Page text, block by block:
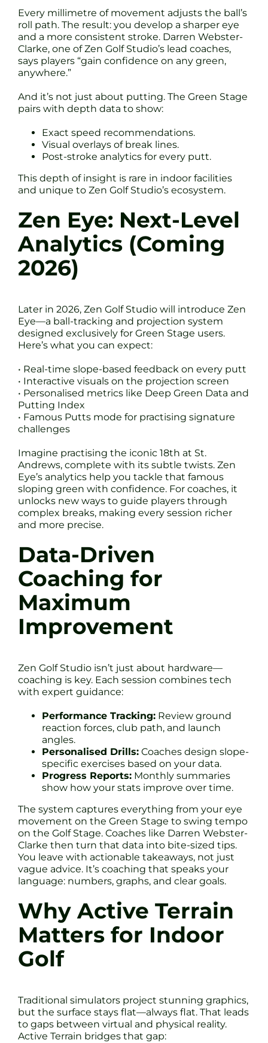
Every millimetre of movement adjusts the ball’s
roll path. The result: you develop a sharper eye
and a more consistent stroke. Darren Webster-
Clarke, one of Zen Golf Studio’s lead coaches,
says players “gain confidence on any green,
anywhere.”
And it’s not just about putting. The Green Stage
pairs with depth data to show:
Exact speed recommendations.
Visual overlays of break lines.
Post-stroke analytics for every putt.
This depth of insight is rare in indoor facilities
and unique to Zen Golf Studio’s ecosystem.
Zen Eye: Next-Level
Analytics (Coming
2026)
Later in 2026, Zen Golf Studio will introduce Zen
Eye—a ball-tracking and projection system
designed exclusively for Green Stage users.
Here’s what you can expect:
• Real-time slope-based feedback on every putt
• Interactive visuals on the projection screen
• Personalised metrics like Deep Green Data and
Putting Index
• Famous Putts mode for practising signature
challenges
Imagine practising the iconic 18th at St.
Andrews, complete with its subtle twists. Zen
Eye’s analytics help you tackle that famous
sloping green with confidence. For coaches, it
unlocks new ways to guide players through
complex breaks, making every session richer
and more precise.
Data-Driven
Coaching for
Maximum
Improvement
Zen Golf Studio isn’t just about hardware—
coaching is key. Each session combines tech
with expert guidance:
Performance Tracking: Review ground
reaction forces, club path, and launch
angles.
Personalised Drills: Coaches design slope-
specific exercises based on your data.
Progress Reports: Monthly summaries
show how your stats improve over time.
The system captures everything from your eye
movement on the Green Stage to swing tempo
on the Golf Stage. Coaches like Darren Webster-
Clarke then turn that data into bite-sized tips.
You leave with actionable takeaways, not just
vague advice. It’s coaching that speaks your
language: numbers, graphs, and clear goals.
Why Active Terrain
Matters for Indoor
Golf
Traditional simulators project stunning graphics,
but the surface stays flat—always flat. That leads
to gaps between virtual and physical reality.
Active Terrain bridges that gap: